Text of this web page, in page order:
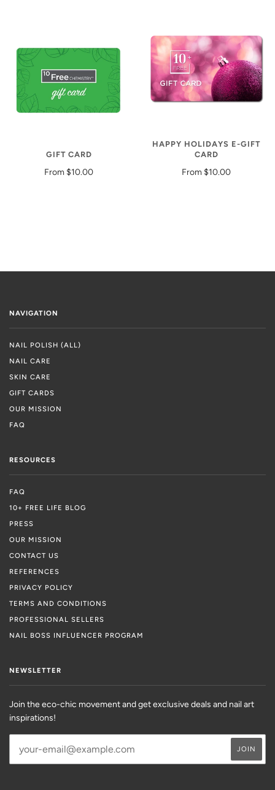
GIFT CARD
From $10.00
HAPPY HOLIDAYS E-GIFT
CARD
From $10.00
NAVIGATION
NAIL POLISH (ALL)
NAIL CARE
SKIN CARE
GIFT CARDS
OUR MISSION
FAQ
RESOURCES
FAQ
10+ FREE LIFE BLOG
PRESS
OUR MISSION
CONTACT US
REFERENCES
PRIVACY POLICY
TERMS AND CONDITIONS
PROFESSIONAL SELLERS
NAIL BOSS INFLUENCER PROGRAM
NEWSLETTER
Join the eco-chic movement and get exclusive deals and nail art
inspirations!